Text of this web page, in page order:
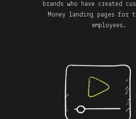
brands who have created
Money landing pages for
employees.